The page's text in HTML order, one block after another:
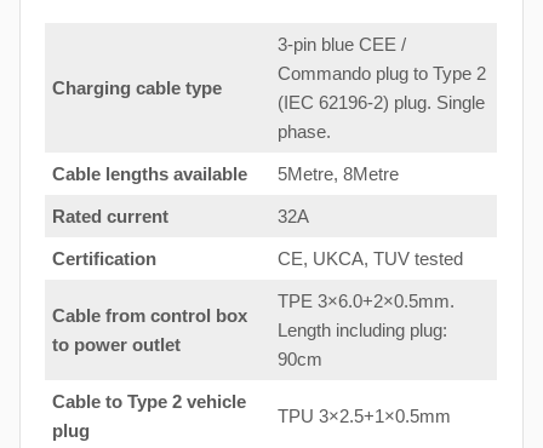
Charging cable type
3-pin blue CEE /
Commando plug to Type 2
(IEC 62196-2) plug. Single
phase.
Cable lengths available 5Metre, 8Metre
Rated current 32A
Certification CE, UKCA, TUV tested
Cable from control box
to power outlet
TPE 3×6.0+2×0.5mm.
Length including plug:
90cm
Cable to Type 2 vehicle
plug
TPU 3×2.5+1×0.5mm